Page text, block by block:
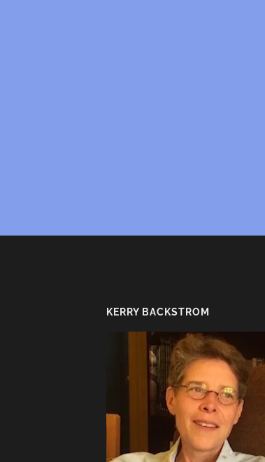
KERRY BACKSTROM